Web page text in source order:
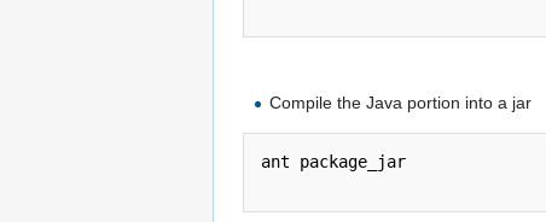
Compile the Java portion into a jar
ant package_jar